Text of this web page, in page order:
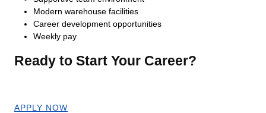
Modern warehouse facilities
Career development opportunities
Weekly pay
Ready to Start Your Career?
APPLY NOW